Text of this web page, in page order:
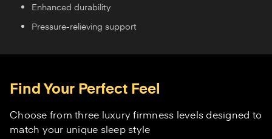
Enhanced durability
Pressure-relieving support
Find Your Perfect Feel
Choose from three luxury firmness levels designed to
match your unique sleep style